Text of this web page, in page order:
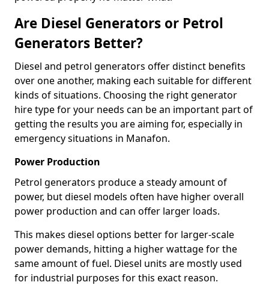
Are Diesel Generators or Petrol
Generators Better?
Diesel and petrol generators offer distinct benefits
over one another, making each suitable for different
kinds of situations. Choosing the right generator
hire type for your needs can be an important part of
getting the results you are aiming for, especially in
emergency situations in Manafon.
Power Production
Petrol generators produce a steady amount of
power, but diesel models often have higher overall
power production and can offer larger loads.
This makes diesel options better for larger-scale
power demands, hitting a higher wattage for the
same amount of fuel. Diesel units are mostly used
for industrial purposes for this exact reason.